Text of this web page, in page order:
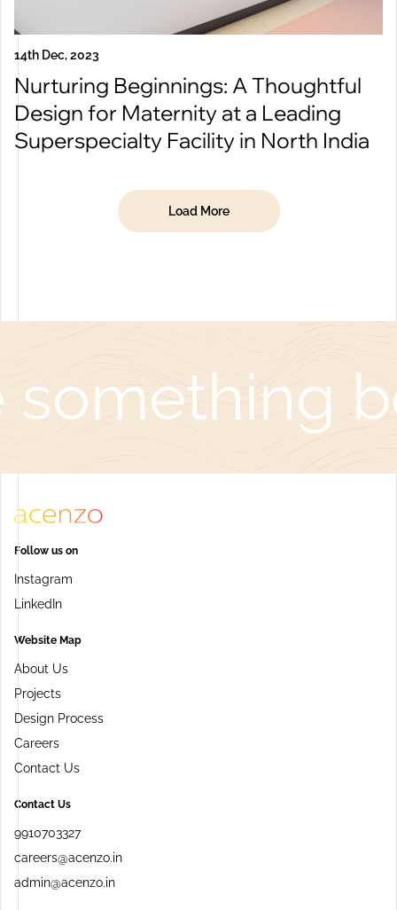
14th Dec, 2023
Nurturing Beginnings: A Thoughtful
Design for Maternity at a Leading
Superspecialty Facility in North India
Load More
Follow us on
Instagram
LinkedIn
Website Map
About Us
Projects
Design Process
Careers
Contact Us
Contact Us
9910703327
careers@acenzo.in
admin@acenzo.in